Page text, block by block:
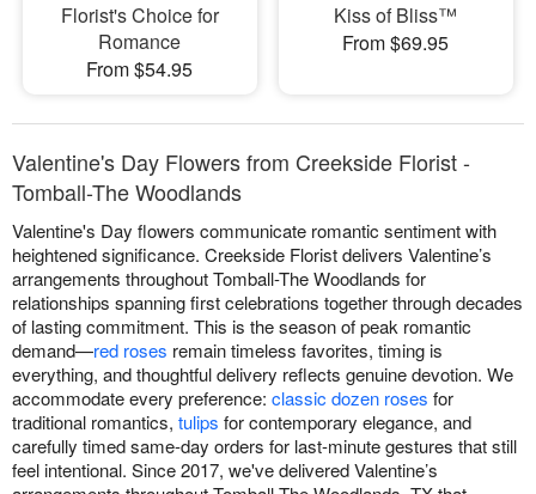
Florist's Choice for
Romance
From $54.95
Kiss of Bliss™
From $69.95
Valentine's Day Flowers from Creekside Florist -
Tomball-The Woodlands
Valentine's Day flowers communicate romantic sentiment with
heightened significance. Creekside Florist delivers Valentine’s
arrangements throughout Tomball-The Woodlands for
relationships spanning first celebrations together through decades
of lasting commitment. This is the season of peak romantic
demand—red roses remain timeless favorites, timing is
everything, and thoughtful delivery reflects genuine devotion. We
accommodate every preference: classic dozen roses for
traditional romantics, tulips for contemporary elegance, and
carefully timed same-day orders for last-minute gestures that still
feel intentional. Since 2017, we've delivered Valentine’s